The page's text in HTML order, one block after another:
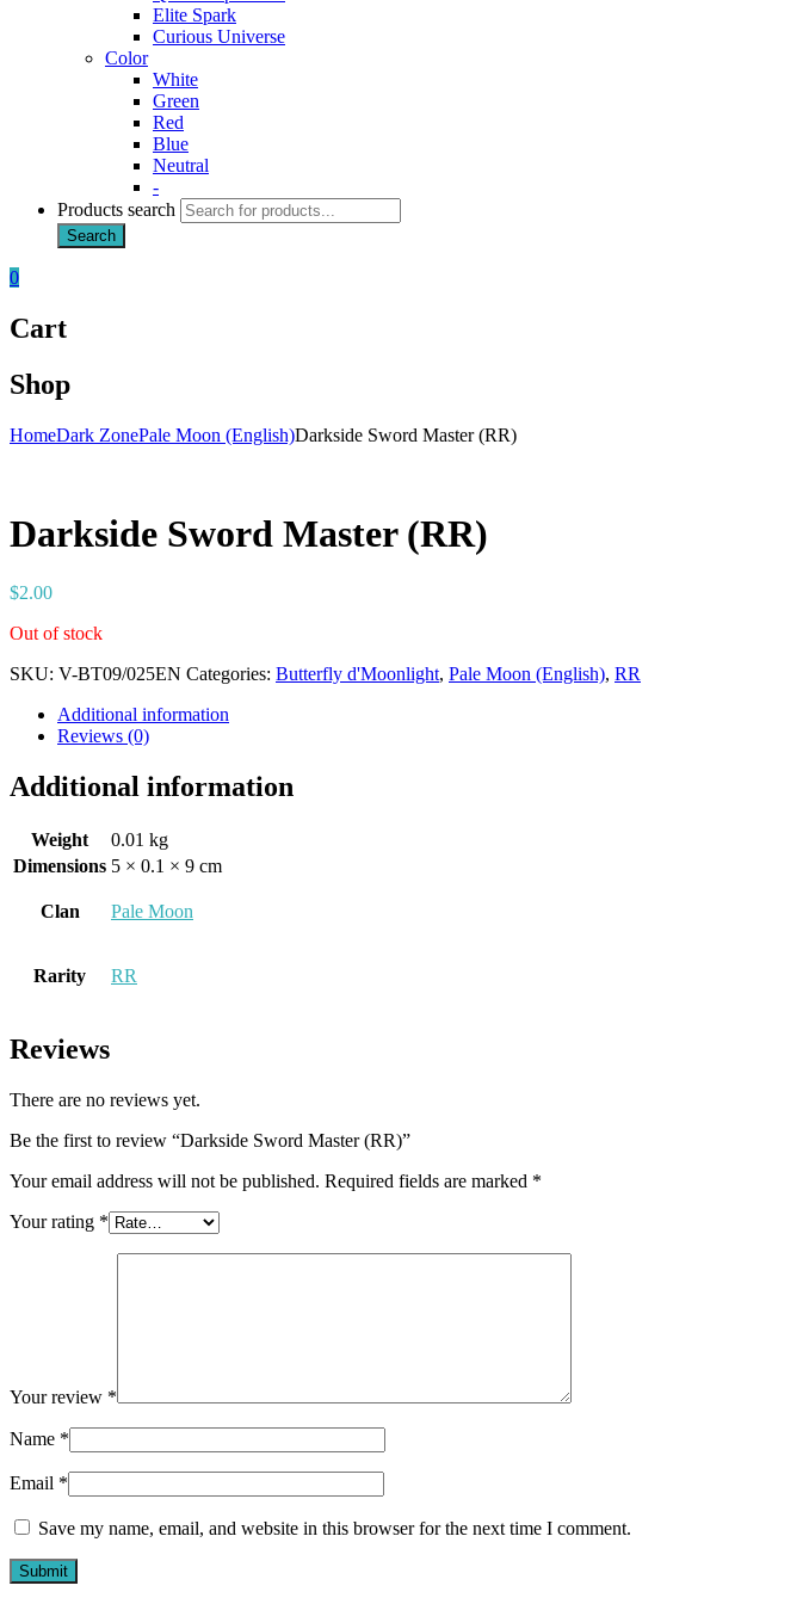
Elite Spark
Curious Universe
Color
White
Green
Red
Blue
Neutral
-
Products search
Search
0
Cart
Shop
HomeDark ZonePale Moon (English)Darkside Sword Master (RR)
Darkside Sword Master (RR)
$2.00
Out of stock
SKU: V-BT09/025EN Categories: Butterfly d'Moonlight, Pale Moon (English), RR
Additional information
Reviews (0)
Additional information
Weight
0.01 kg
Dimensions 5 × 0.1 × 9 cm
Clan Pale Moon
Rarity RR
Reviews
There are no reviews yet.
Be the first to review “Darkside Sword Master (RR)”
Your email address will not be published. Required fields are marked *
Your rating *
Your review *
Name *
Email *
Save my name, email, and website in this browser for the next time I comment.